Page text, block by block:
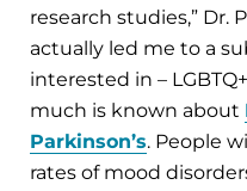
research studies,” Dr.
actually led me to a
interested in –
much is known about
Parkinson’s. People
rates of mood